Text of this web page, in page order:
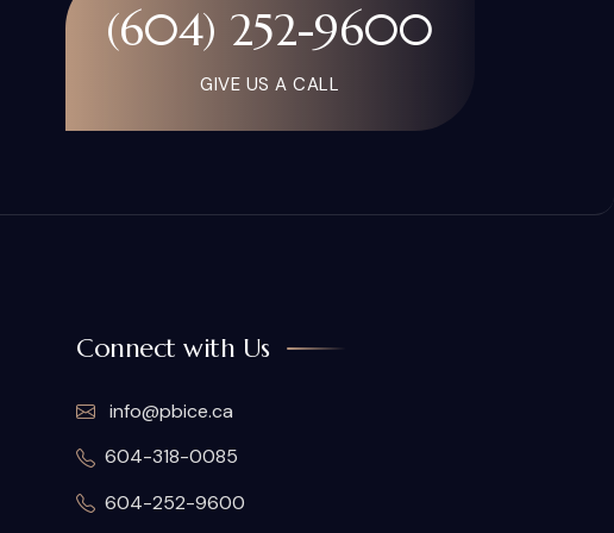
(604) 252-9600
GIVE US A CALL
Connect with Us
info@pbice.ca
604-318-0085
604-252-9600